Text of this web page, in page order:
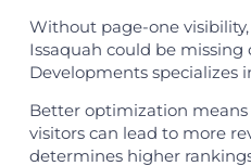
Without page-one
Issaquah could be missing
Developments specializes
Better optimization
visitors can lead to more
determines higher